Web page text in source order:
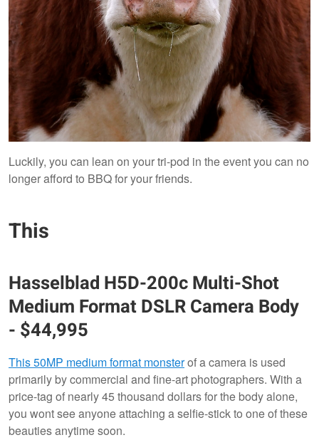
Luckily, you can lean on your tri-pod in the event you can no
longer afford to BBQ for your friends.
This
Hasselblad H5D-200c Multi-Shot
Medium Format DSLR Camera Body
- $44,995
This 50MP medium format monsterof a camera is used
primarily by commercial and fine-art photographers. With a
price-tag of nearly 45 thousand dollars for the body alone,
you wont see anyone attaching a selfie-stick to one of these
beauties anytime soon.